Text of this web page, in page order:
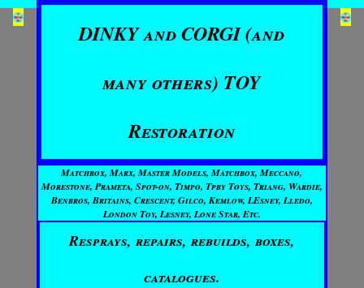
DINKY and CORGI (and
many others) TOY
Restoration
Matchbox, Marx, Master Models, Matchbox, Meccano,
Morestone, Prameta, Spot-on, Timpo, Tpby Toys, Triang, Wardie,
Benbros, Britains, Crescent, Gilco, Kemlow, LEsney, Lledo,
London Toy, Lesney, Lone Star, Etc.
Resprays, repairs, rebuilds, boxes,
catalogues.